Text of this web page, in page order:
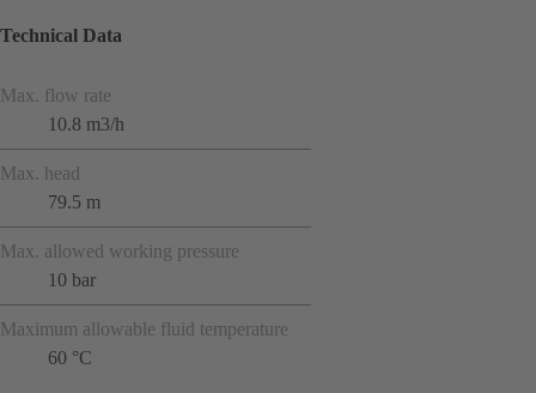
Technical Data
Max. flow rate
10.8 m3/h
Max. head
79.5 m
Max. allowed working pressure
10 bar
Maximum allowable fluid temperature
60 °C